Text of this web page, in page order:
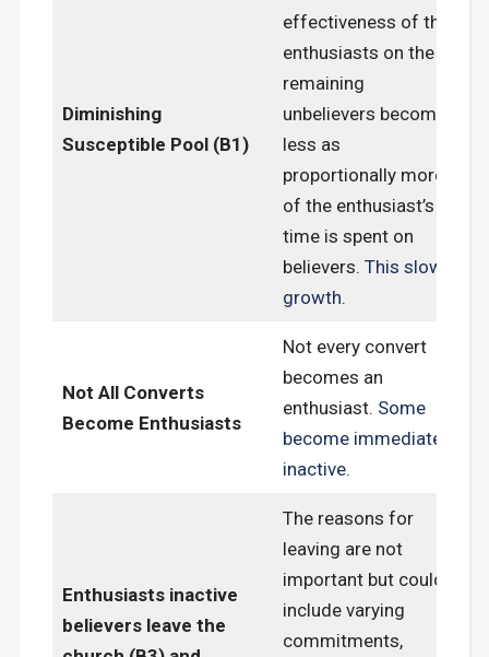
Diminishing
Susceptible Pool (B1)
effectiveness of the
enthusiasts on the
remaining
unbelievers become
less as
proportionally more
of the enthusiast’s
time is spent on
believers.This slows
growth.
Not All Converts
Become Enthusiasts
Not every convert
becomes an
enthusiast. Some
become immediately
inactive.
Enthusiasts inactive
believers leave the
The reasons for
leaving are not
important but could
include varying
commitments,